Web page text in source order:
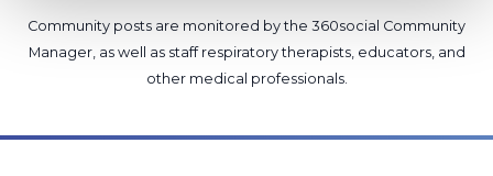
Community posts are monitored by the 360social Community
Manager, as well as staff respiratory therapists, educators, and
other medical professionals.